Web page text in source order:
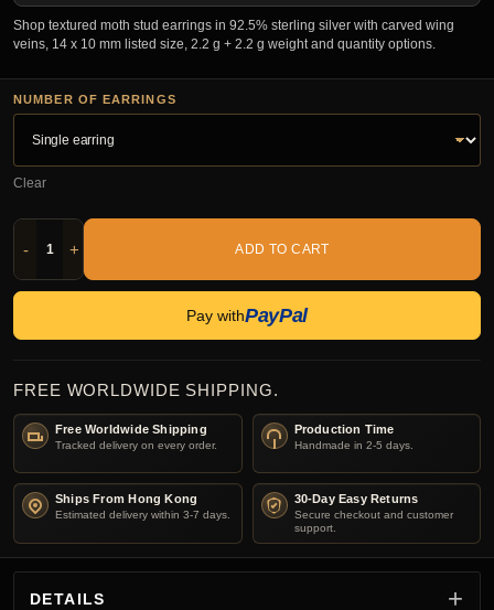
Shop textured moth stud earrings in 92.5% sterling silver with carved wing
veins, 14 x 10 mm listed size, 2.2 g + 2.2 g weight and quantity options.
NUMBER OF EARRINGS
Clear
- + ADD TO CART
Pay withPayPal
FREE WORLDWIDE SHIPPING.
Free Worldwide Shipping
Tracked delivery on every order.
Production Time
Handmade in 2-5 days.
Ships From Hong Kong
Estimated delivery within 3-7 days.
30-Day Easy Returns
Secure checkout and customer
support.
DETAILS